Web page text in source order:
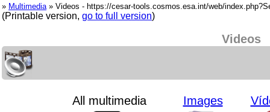
» Multimedia» Videos - https://cesar-tools.cosmos.esa.int/web/
(Printable version, go to full version)
Videos
All multimedia Images